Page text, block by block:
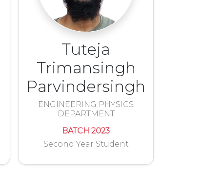
Tuteja
Trimansingh
Parvindersingh
ENGINEERING PHYSICS
DEPARTMENT
BATCH 2023
Second Year Student